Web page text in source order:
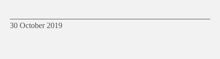
30 October 2019